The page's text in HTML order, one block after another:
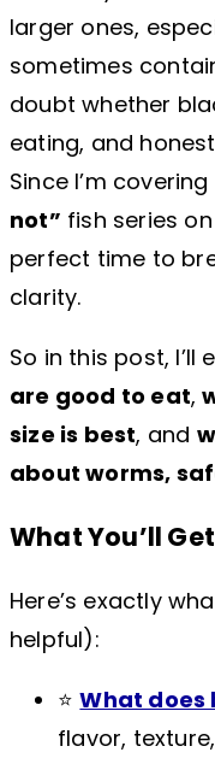
larger ones,
sometimes
doubt whether
eating, and
Since I’m
not” fish series on
perfect time to
clarity.
So in this post, I’ll
are good to eat,
size is best, and
about worms,
What You’ll
Here’s exactly
helpful):
⭐What does
flavor,